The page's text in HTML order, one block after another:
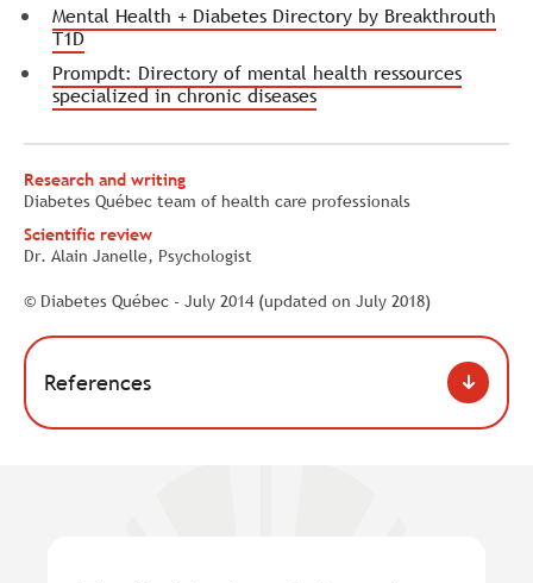
Mental Health + Diabetes Directory by Breakthrouth
T1D
Prompdt: Directory of mental health ressources
specialized in chronic diseases
Research and writing
Diabetes Québec team of health care professionals
Scientific review
Dr. Alain Janelle, Psychologist
© Diabetes Québec - July 2014 (updated on July 2018)
References